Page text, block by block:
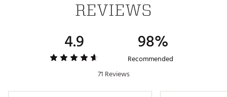
REVIEWS
4.9 98%
Recommended
71 Reviews